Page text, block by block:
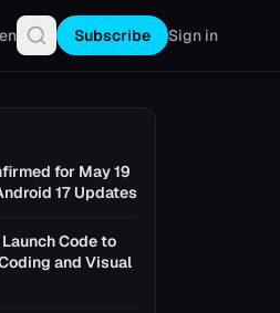
Subscribe Sign in
for May 19
17 Updates
Code to
and Visual